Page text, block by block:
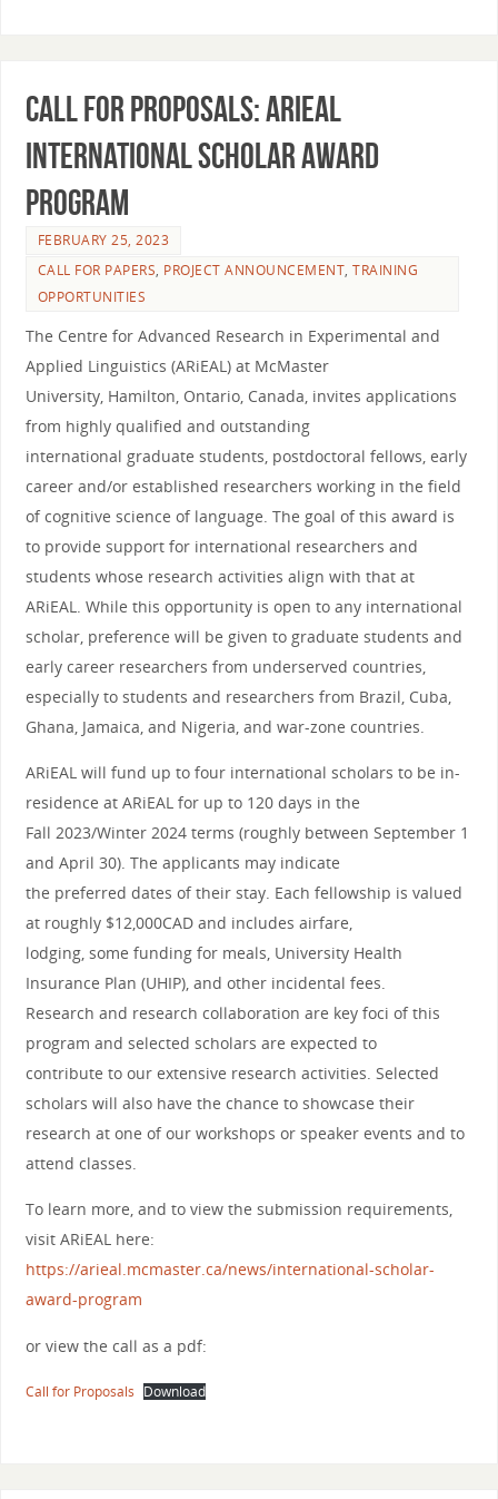
Call for Proposals: ARiEAL
International Scholar Award
Program
FEBRUARY 25, 2023
CALL FOR PAPERS, PROJECT ANNOUNCEMENT,TRAINING
OPPORTUNITIES
The Centre for Advanced Research in Experimental and
Applied Linguistics (ARiEAL) at McMaster
University, Hamilton, Ontario, Canada, invites applications
from highly qualified and outstanding
international graduate students, postdoctoral fellows, early
career and/or established researchers working in the field
of cognitive science of language. The goal of this award is
to provide support for international researchers and
students whose research activities align with that at
ARiEAL. While this opportunity is open to any international
scholar, preference will be given to graduate students and
early career researchers from underserved countries,
especially to students and researchers from Brazil, Cuba,
Ghana, Jamaica, and Nigeria, and war-zone countries.
ARiEAL will fund up to four international scholars to be in-
residence at ARiEAL for up to 120 days in the
Fall 2023/Winter 2024 terms (roughly between September 1
and April 30). The applicants may indicate
the preferred dates of their stay. Each fellowship is valued
at roughly $12,000CAD and includes airfare,
lodging, some funding for meals, University Health
Insurance Plan (UHIP), and other incidental fees.
Research and research collaboration are key foci of this
program and selected scholars are expected to
contribute to our extensive research activities. Selected
scholars will also have the chance to showcase their
research at one of our workshops or speaker events and to
attend classes.
To learn more, and to view the submission requirements,
visit ARiEAL here:
https://arieal.mcmaster.ca/news/international-scholar-
award-program
or view the call as a pdf:
Call for Proposals Download